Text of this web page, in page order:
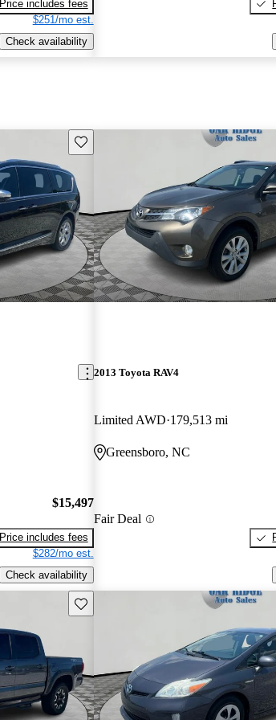
Price includes fees
$251/mo est.
Check availability
Save this listing
$15,497
Price includes fees
$282/mo est.
Check availability
2013 Toyota RAV4
Limited AWD 179,513 mi
Greensboro, NC
Fair Deal
Save this listing